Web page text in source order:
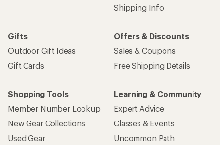
Shipping Info
Gifts
Outdoor Gift Ideas
Gift Cards
Offers & Discounts
Sales & Coupons
Free Shipping Details
Shopping Tools
Member Number Lookup
New Gear Collections
Used Gear
Learning & Community
Expert Advice
Classes & Events
Uncommon Path